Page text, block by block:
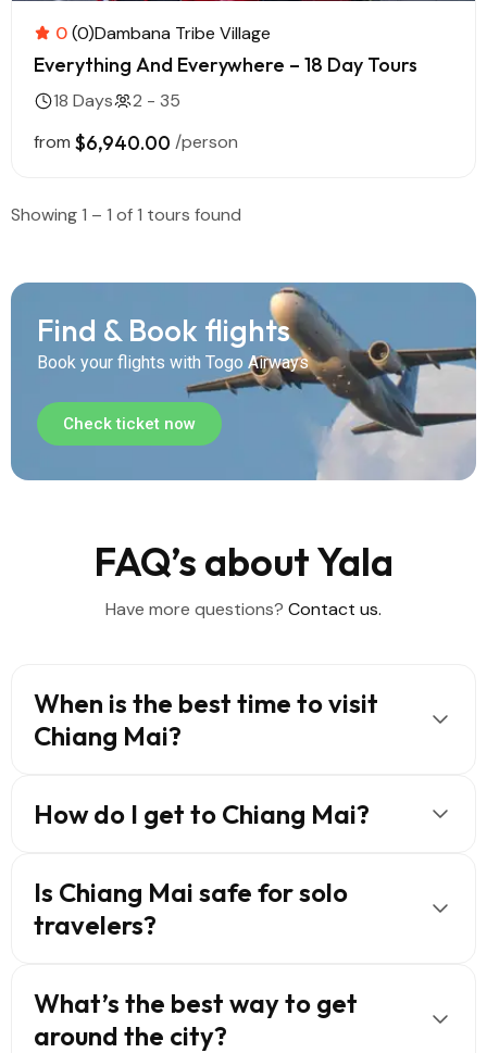
0(0)Dambana Tribe Village
Everything And Everywhere – 18 Day Tours
18 Days
2 - 35
from $6,940.00 /person
Showing 1 – 1 of 1 tours found
Find & Book flights
Book your flights with Togo Airways
Check ticket now
FAQ’s about Yala
Have more questions? Contact us.
When is the best time to visit
Chiang Mai?
How do I get to Chiang Mai?
Is Chiang Mai safe for solo
travelers?
What’s the best way to get
around the city?